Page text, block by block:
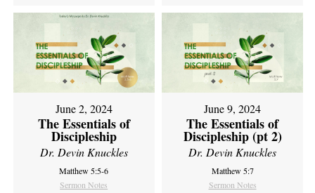
June 2, 2024
The Essentials of
Discipleship
Dr. Devin Knuckles
Matthew 5:5-6
Sermon Notes
June 9, 2024
The Essentials of
Discipleship (pt 2)
Dr. Devin Knuckles
Matthew 5:7
Sermon Notes